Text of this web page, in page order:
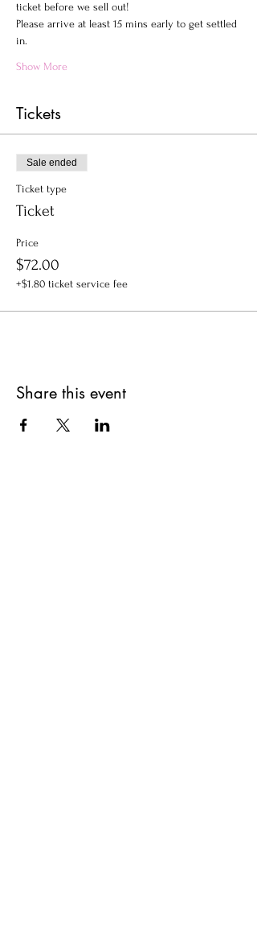
ticket before we sell out!
Please arrive at least 15 mins early to get settled
in.
Show More
Tickets
Sale ended
Ticket type
Ticket
Price
$72.00
+$1.80 ticket service fee
Share this event